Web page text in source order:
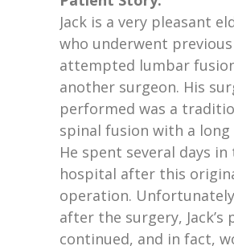
Jack is a very pleasant
who underwent previous
attempted lumbar
another surgeon. His
performed was a
spinal fusion with a long
He spent several days in
hospital after this
operation.
after the surgery, Jack’s
continued, and in fact,